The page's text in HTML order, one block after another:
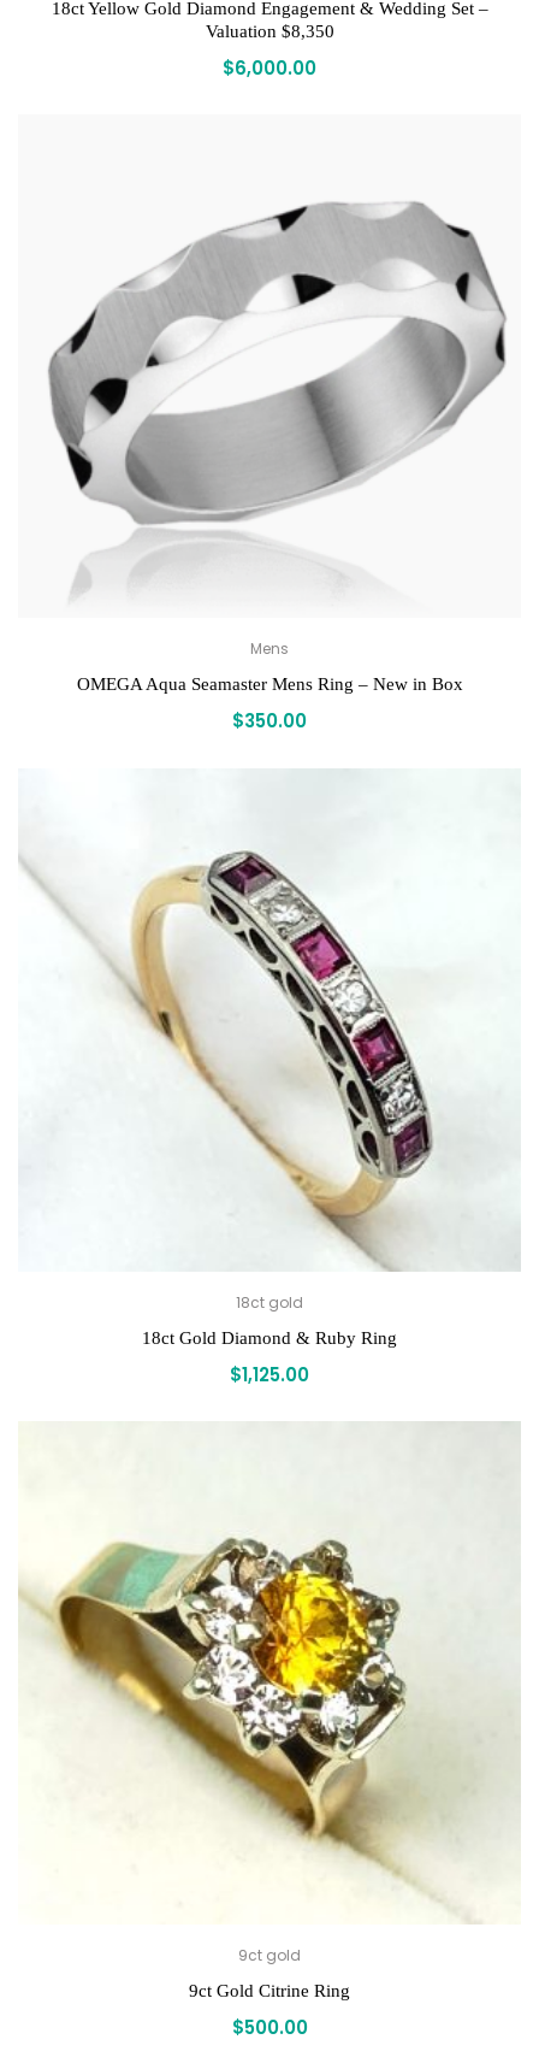
18ct Yellow Gold Diamond Engagement & Wedding Set –
Valuation $8,350
$6,000.00
Mens
OMEGA Aqua Seamaster Mens Ring – New in Box
$350.00
18ct gold
18ct Gold Diamond & Ruby Ring
$1,125.00
9ct gold
9ct Gold Citrine Ring
$500.00